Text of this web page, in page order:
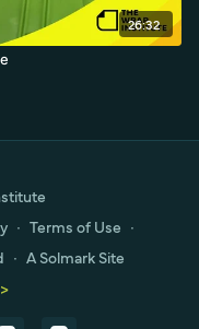
26:32
∙ Terms of Use ∙
∙ A Solmark Site